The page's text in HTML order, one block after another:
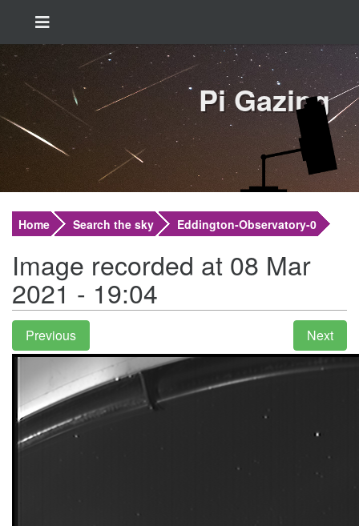
Pi Gazing
Home Search the sky Eddington-Observatory-0
Image recorded at 08 Mar
2021 - 19:04